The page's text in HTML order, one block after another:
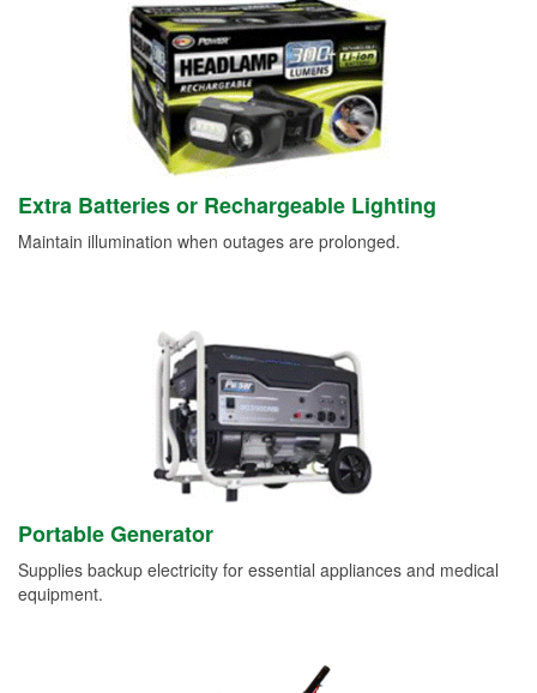
Extra Batteries or Rechargeable Lighting
Maintain illumination when outages are prolonged.
Portable Generator
Supplies backup electricity for essential appliances and medical
equipment.